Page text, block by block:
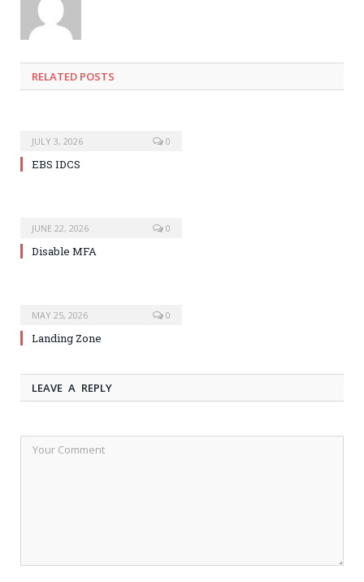
RELATED POSTS
JULY 3, 2026 0
EBS IDCS
JUNE 22, 2026 0
Disable MFA
MAY 25, 2026 0
Landing Zone
LEAVE A REPLY